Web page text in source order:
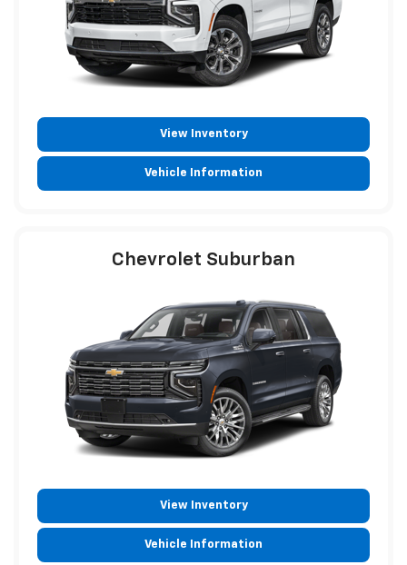
View Inventory
Vehicle Information
Chevrolet Suburban
View Inventory
Vehicle Information